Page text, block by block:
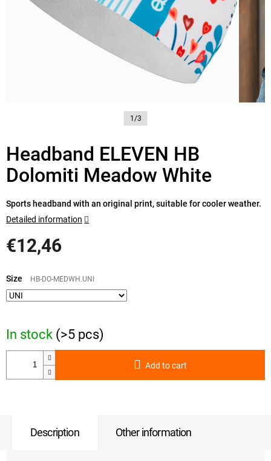
1/3
Headband ELEVEN HB
Dolomiti Meadow White
€12,46
price:
In stock (>5 pcs)
Size HB-DO-MEDWH.UNI
Add to cart
Sports headband with an original print, suitable for cooler weather.
Detailed information
Description Other information